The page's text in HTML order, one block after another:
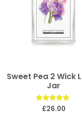
Sweet Pea 2 Wick
Jar
Rated
£26.00